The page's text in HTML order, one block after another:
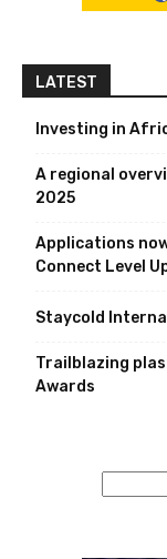
LATEST
Investing in
A regional
2025
Applications
Connect Level
Staycold
Trailblazing
Awards